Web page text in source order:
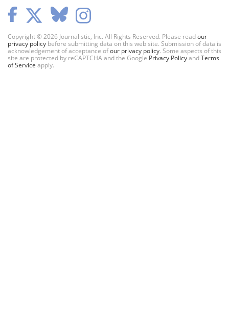
Copyright © 2026 Journalistic, Inc. All Rights Reserved. Please readour
privacy policy before submitting data on this web site. Submission of data is
acknowledgement of acceptance ofour privacy policy. Some aspects of this
site are protected by reCAPTCHA and the Google Privacy PolicyandTerms
of Service apply.